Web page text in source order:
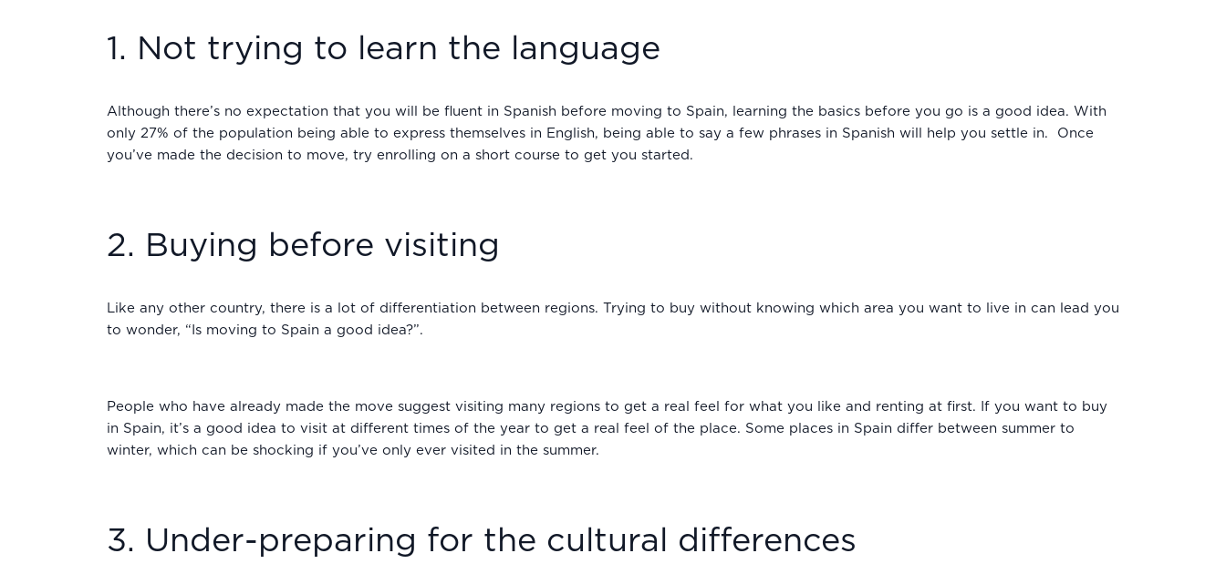
1. Not trying to learn the language
Although there’s no expectation that you will be fluent in Spanish before moving to Spain, learning the basics before you go is a good idea. With
only 27% of the population being able to express themselves in English, being able to say a few phrases in Spanish will help you settle in. Once
you’ve made the decision to move, try enrolling on a short course to get you started.
2. Buying before visiting
Like any other country, there is a lot of differentiation between regions. Trying to buy without knowing which area you want to live in can lead you
to wonder, “Is moving to Spain a good idea?”.
People who have already made the move suggest visiting many regions to get a real feel for what you like and renting at first. If you want to buy
in Spain, it’s a good idea to visit at different times of the year to get a real feel of the place. Some places in Spain differ between summer to
winter, which can be shocking if you’ve only ever visited in the summer.
3. Under-preparing for the cultural differences